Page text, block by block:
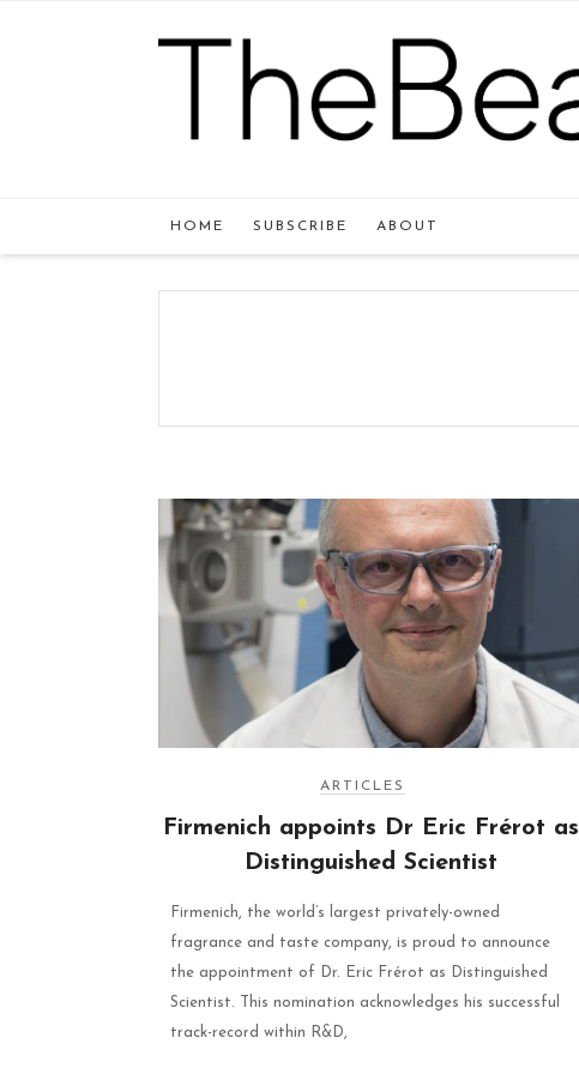
HOME SUBSCRIBE ABOUT
ARTICLES
Firmenich appoints Dr Eric Frérot as
Distinguished Scientist
Firmenich, the world’s largest privately-owned
fragrance and taste company, is proud to announce
the appointment of Dr. Eric Frérot as Distinguished
Scientist. This nomination acknowledges his successful
track-record within R&D,